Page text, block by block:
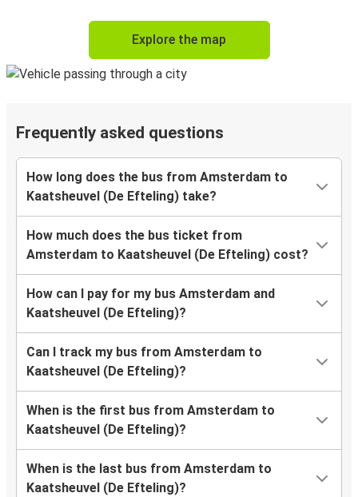
Explore the map
Frequently asked questions
How long does the bus from Amsterdam to
Kaatsheuvel (De Efteling) take?
How much does the bus ticket from
Amsterdam to Kaatsheuvel (De Efteling) cost?
How can I pay for my bus Amsterdam and
Kaatsheuvel (De Efteling)?
Can I track my bus from Amsterdam to
Kaatsheuvel (De Efteling)?
When is the first bus from Amsterdam to
Kaatsheuvel (De Efteling)?
When is the last bus from Amsterdam to
Kaatsheuvel (De Efteling)?